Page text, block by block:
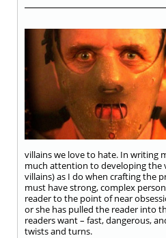
villains we love to hate. In writing
much attention to developing the
villains) as I do when crafting the
must have strong, complex
reader to the point of near
or she has pulled the reader into
readers want – fast, dangerous,
twists and turns.